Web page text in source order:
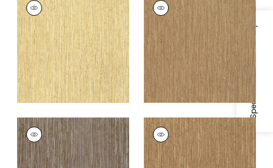
Specifications & Inventory
Wallpaper| Sand
Wallpaper | Brown
MARTINIQUE
Wallpaper| Grey
MARTINIQUE
Wallpaper | Tobacco